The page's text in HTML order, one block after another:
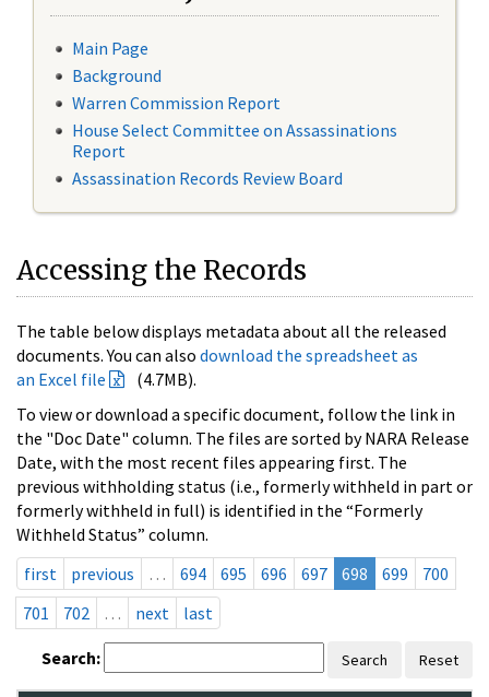
Main Page
Background
Warren Commission Report
House Select Committee on Assassinations
Report
Assassination Records Review Board
Accessing the Records
The table below displays metadata about all the released
documents. You can also download the spreadsheet as
an Excel file
(4.7MB).
To view or download a specific document, follow the link in
the "Doc Date" column. The files are sorted by NARA Release
Date, with the most recent files appearing first. The
previous withholding status (i.e., formerly withheld in part or
formerly withheld in full) is identified in the “Formerly
Withheld Status” column.
first
previous … 694 695 696 697 698 699
700
701
702 … next last
Search: Search Reset